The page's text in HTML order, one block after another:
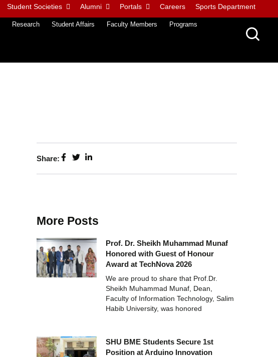
Student Societies Alumni Portals Careers Sports Department
Research Student Affairs Faculty Members Programs
Share:
More Posts
Prof. Dr. Sheikh Muhammad Munaf
Honored with Guest of Honour
Award at TechNova 2026
We are proud to share that Prof.Dr.
Sheikh Muhammad Munaf, Dean,
Faculty of Information Technology, Salim
Habib University, was honored
SHU BME Students Secure 1st
Position at Arduino Innovation